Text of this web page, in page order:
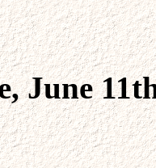
June